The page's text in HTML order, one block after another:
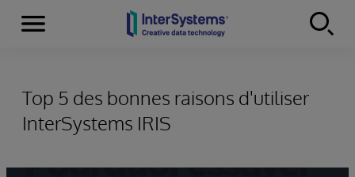
Skip to content
Menu
Top 5 des bonnes raisons d'utiliser
InterSystems IRIS